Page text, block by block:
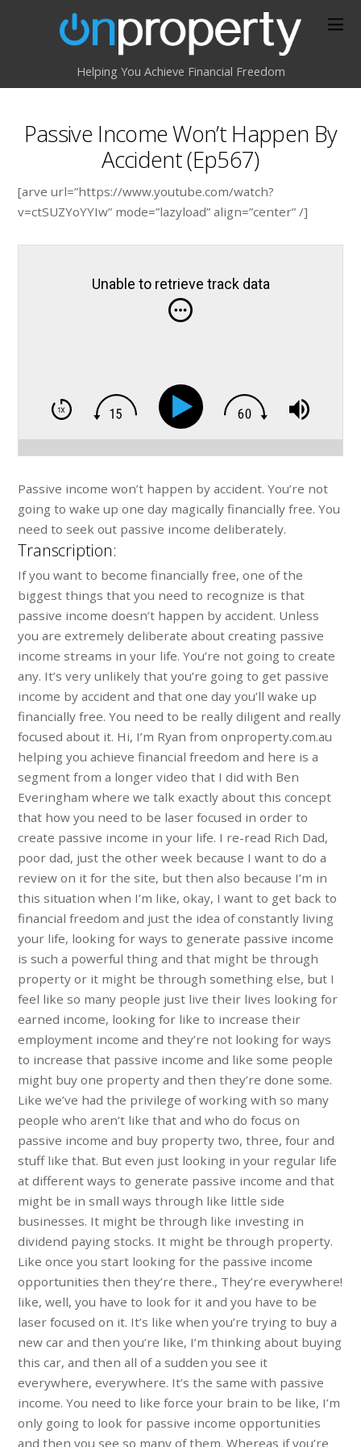
Helping You Achieve Financial Freedom
Passive Income Won’t Happen By
Accident (Ep567)
[arve url=”https://www.youtube.com/watch?
v=ctSUZYoYYIw” mode=”lazyload” align=”center” /]
Unable to retrieve track data
Passive income won’t happen by accident. You’re not
going to wake up one day magically financially free. You
need to seek out passive income deliberately.
Transcription:
If you want to become financially free, one of the
biggest things that you need to recognize is that
passive income doesn’t happen by accident. Unless
you are extremely deliberate about creating passive
income streams in your life. You’re not going to create
any. It’s very unlikely that you’re going to get passive
income by accident and that one day you’ll wake up
financially free. You need to be really diligent and really
focused about it. Hi, I’m Ryan from onproperty.com.au
helping you achieve financial freedom and here is a
segment from a longer video that I did with Ben
Everingham where we talk exactly about this concept
that how you need to be laser focused in order to
create passive income in your life. I re-read Rich Dad,
poor dad, just the other week because I want to do a
review on it for the site, but then also because I’m in
this situation when I’m like, okay, I want to get back to
financial freedom and just the idea of constantly living
your life, looking for ways to generate passive income
is such a powerful thing and that might be through
property or it might be through something else, but I
feel like so many people just live their lives looking for
earned income, looking for like to increase their
employment income and they’re not looking for ways
to increase that passive income and like some people
might buy one property and then they’re done some.
Like we’ve had the privilege of working with so many
people who aren’t like that and who do focus on
passive income and buy property two, three, four and
stuff like that. But even just looking in your regular life
at different ways to generate passive income and that
might be in small ways through like little side
businesses. It might be through like investing in
dividend paying stocks. It might be through property.
Like once you start looking for the passive income
opportunities then they’re there., They’re everywhere!
like, well, you have to look for it and you have to be
laser focused on it. It’s like when you’re trying to buy a
new car and then you’re like, I’m thinking about buying
this car, and then all of a sudden you see it
everywhere, everywhere. It’s the same with passive
income. You need to like force your brain to be like, I’m
only going to look for passive income opportunities
and then you see so many of them. Whereas if you’re